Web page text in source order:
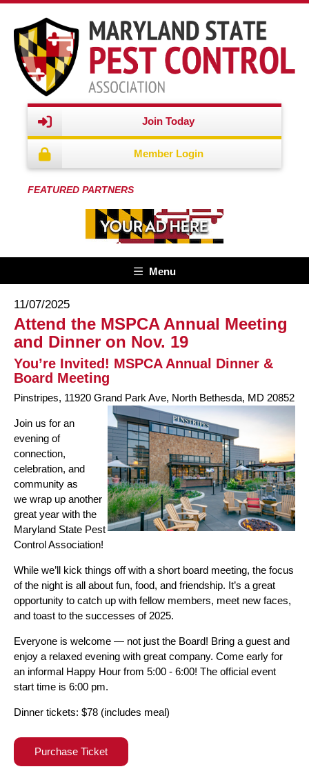
Join Today
Member Login
FEATURED PARTNERS
Menu
11/07/2025
Attend the MSPCA Annual Meeting
and Dinner on Nov. 19
You’re Invited! MSPCA Annual Dinner &
Board Meeting
Pinstripes, 11920 Grand Park Ave, North Bethesda, MD 20852
Join us for an
evening of
connection,
celebration, and
community as
we wrap up another
great year with the
Maryland State Pest
Control Association!
While we’ll kick things off with a short board meeting, the focus
of the night is all about fun, food, and friendship. It’s a great
opportunity to catch up with fellow members, meet new faces,
and toast to the successes of 2025.
Everyone is welcome — not just the Board! Bring a guest and
enjoy a relaxed evening with great company. Come early for
an informal Happy Hour from 5:00 - 6:00! The official event
start time is 6:00 pm.
Dinner tickets: $78 (includes meal)
Purchase Ticket